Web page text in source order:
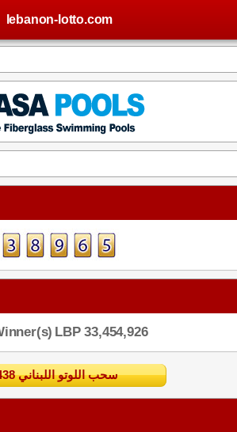
lebanon-lotto.com
LBP 33,454,926
2438 سحب اللوتو اللبناني